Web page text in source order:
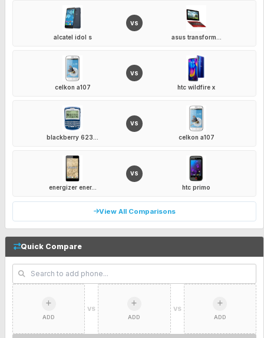
alcatel idol s
VS
asus transform...
celkon a107
VS
htc wildfire x
blackberry 623...
VS
celkon a107
energizer ener...
VS
htc primo
View All Comparisons
Quick Compare
ADD
VS
ADD
VS
ADD